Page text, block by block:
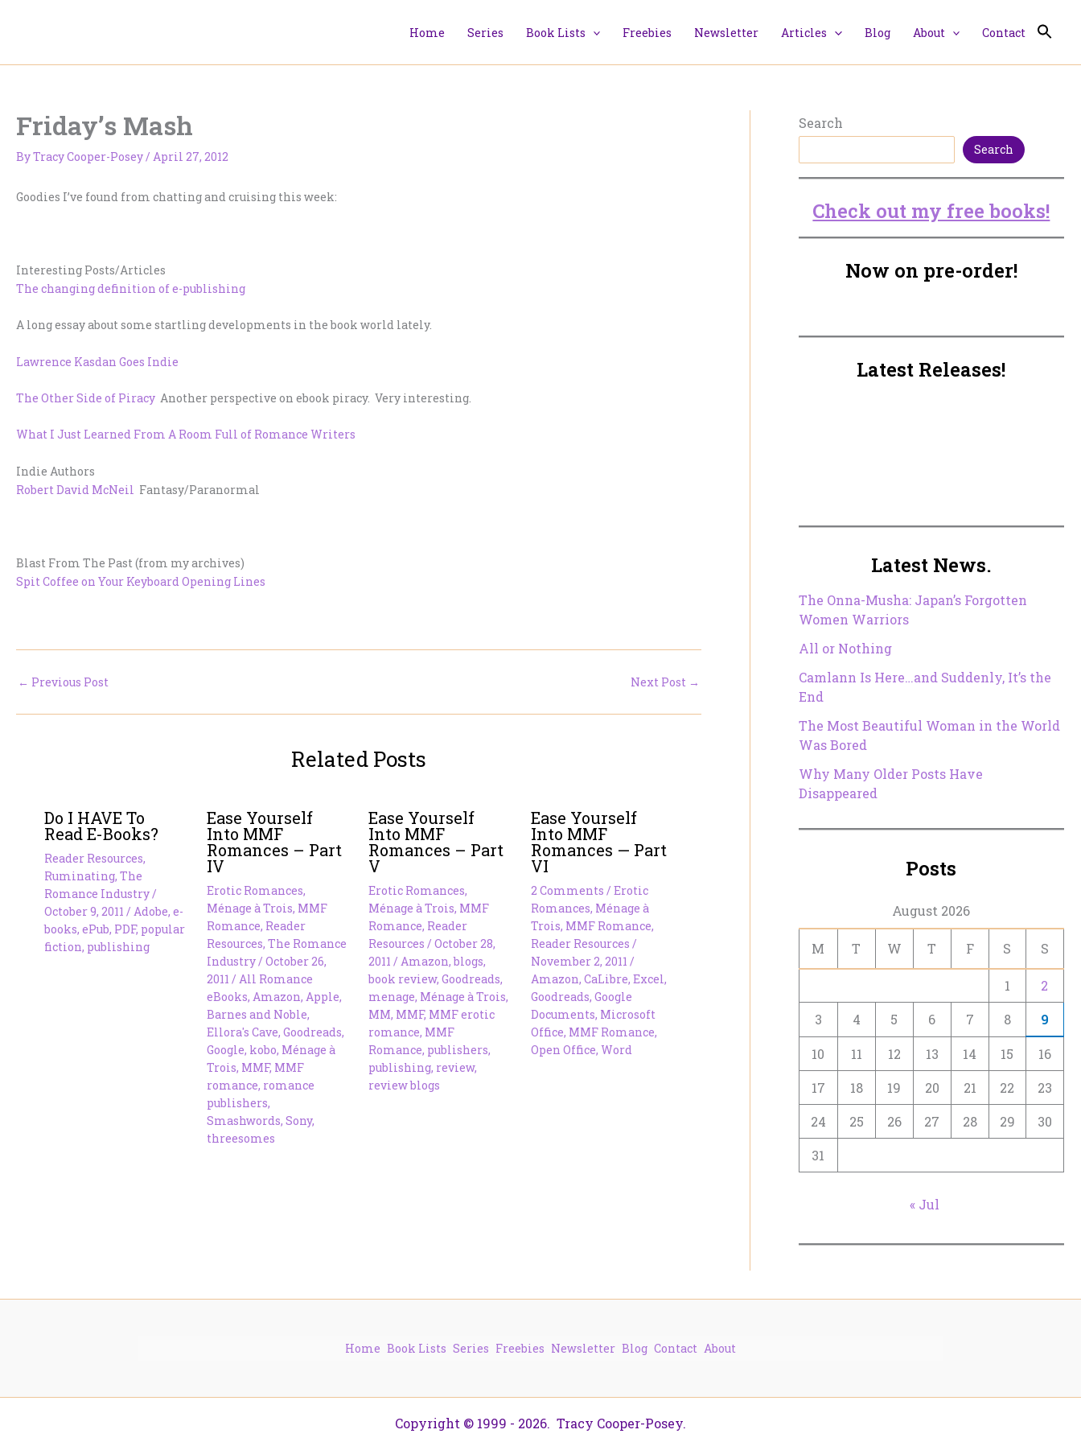
Home Series Book Lists Freebies Newsletter Articles Blog About Contact
Friday’s Mash
ByTracy Cooper-Posey/ April 27, 2012
Goodies I’ve found from chatting and cruising this week:
Interesting Posts/Articles
The changing definition of e-publishing
A long essay about some startling developments in the book world lately.
Lawrence Kasdan Goes Indie
The Other Side of Piracy Another perspective on ebook piracy. Very interesting.
What I Just Learned From A Room Full of Romance Writers
Indie Authors
Robert David McNeil Fantasy/Paranormal
Blast From The Past (from my archives)
Spit Coffee on Your Keyboard Opening Lines
← Previous Post Next Post →
Related Posts
Do I HAVE To
Read E-Books?
Reader Resources,
Ruminating, The
Romance Industry/
October 9, 2011 / Adobe, e-
books, ePub, PDF, popular
fiction, publishing
Ease Yourself
Into MMF
Romances – Part
IV
Erotic Romances,
Ménage à Trois, MMF
Romance, Reader
Resources, The Romance
Industry/ October 26,
2011 / All Romance
eBooks, Amazon, Apple,
Barnes and Noble,
Ellora's Cave, Goodreads,
Google, kobo, Ménage à
Trois, MMF, MMF
romance, romance
publishers,
Smashwords, Sony,
threesomes
Ease Yourself
Into MMF
Romances – Part
V
Erotic Romances,
Ménage à Trois, MMF
Romance, Reader
Resources /October 28,
2011/Amazon,blogs,
book review,Goodreads,
menage, Ménage à Trois,
MM, MMF, MMF erotic
romance, MMF
Romance, publishers,
publishing, review,
review blogs
Ease Yourself
Into MMF
Romances — Part
VI
2 Comments /Erotic
Romances, Ménage à
Trois, MMF Romance,
Reader Resources /
November 2, 2011/
Amazon,CaLibre,Excel,
Goodreads,Google
Documents, Microsoft
Office, MMF Romance,
Open Office,Word
Search
Search
Check out my free books!
Now on pre-order!
Latest Releases!
Latest News.
The Onna-Musha: Japan’s Forgotten
Women Warriors
All or Nothing
Camlann Is Here…and Suddenly, It’s the
End
The Most Beautiful Woman in the World
Was Bored
Why Many Older Posts Have
Disappeared
Posts
August 2026
M T W T F S S
1
2
3
4 5 6 7 8 9
10 11 12 13 14 15
16
17
18 19 20 21 22
23
24
25 26 27 28 29
30
31
« Jul
Home Book Lists Series Freebies Newsletter Blog Contact About
Copyright © 1999 - 2026. Tracy Cooper-Posey.